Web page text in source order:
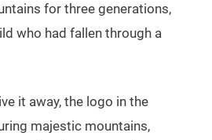
for three generations,
who had fallen through a
it away, the logo in the
majestic mountains,